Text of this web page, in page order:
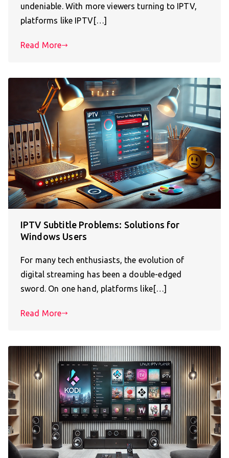
undeniable. With more viewers turning to IPTV,
platforms like IPTV[…]
Read More
IPTV Subtitle Problems: Solutions for
Windows Users
For many tech enthusiasts, the evolution of
digital streaming has been a double-edged
sword. On one hand, platforms like[…]
Read More